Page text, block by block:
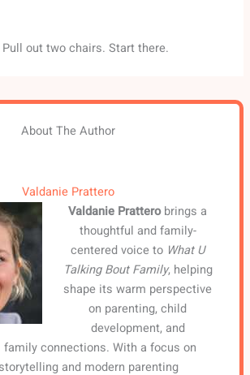
Pull out two chairs. Start there.
About The Author
Valdanie Prattero
Valdanie Pratterobrings a
thoughtful and family-
centered voice to What U
Talking Bout Family, helping
shape its warm perspective
on parenting, child
development, and
family connections. With a focus on
and modern parenting